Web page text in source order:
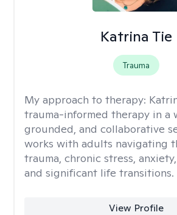
Katrina Tie
Trauma
My approach to therapy:
trauma-informed therapy in a
grounded, and collaborative
works with adults navigating
trauma, chronic stress,
and significant life transitions.
View Profile